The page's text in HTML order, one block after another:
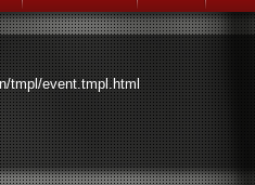
tmpl/event.tmpl.html